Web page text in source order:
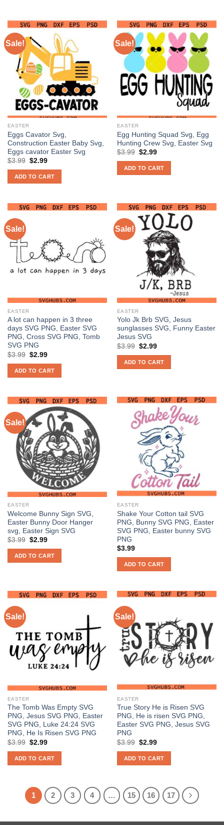
Sale!
EASTER
Eggs Cavator Svg,
Construction Easter Baby Svg,
Eggs cavator Easter Svg
$3.99 Original
was:
$3.99.
$2.99Current
is:
$2.99.
ADD TO CART
Sale!
EASTER
Egg Hunting Squad Svg, Egg
Hunting Crew Svg, Easter Svg
$3.99 Original
was:
$3.99.
$2.99Current
is:
$2.99.
ADD TO CART
Sale!
EASTER
A lot can happen in 3 three
days SVG PNG, Easter SVG
PNG, Cross SVG PNG, Tomb
SVG PNG
$3.99 Original
was:
$3.99.
$2.99Current
is:
$2.99.
ADD TO CART
Sale!
EASTER
Yolo Jk Brb SVG, Jesus
sunglasses SVG, Funny Easter
Jesus SVG
$3.99 Original
was:
$3.99.
$2.99Current
is:
$2.99.
ADD TO CART
Sale!
EASTER
Welcome Bunny Sign SVG,
Easter Bunny Door Hanger
svg, Easter Sign SVG
$3.99 Original
was:
$3.99.
$2.99Current
is:
$2.99.
ADD TO CART
EASTER
Shake Your Cotton tail SVG
PNG, Bunny SVG PNG, Easter
SVG PNG, Easter bunny SVG
PNG
$3.99
ADD TO CART
Sale!
EASTER
The Tomb Was Empty SVG
PNG, Jesus SVG PNG, Easter
SVG PNG, Luke 24:24 SVG
PNG, He Is Risen SVG PNG
$3.99 Original
was:
$3.99.
$2.99Current
is:
$2.99.
ADD TO CART
Sale!
EASTER
True Story He is Risen SVG
PNG, He is risen SVG PNG,
Easter SVG PNG, Jesus SVG
PNG
$3.99 Original
was:
$3.99.
$2.99Current
is:
$2.99.
ADD TO CART
1 2 3 4 … 15 16 17